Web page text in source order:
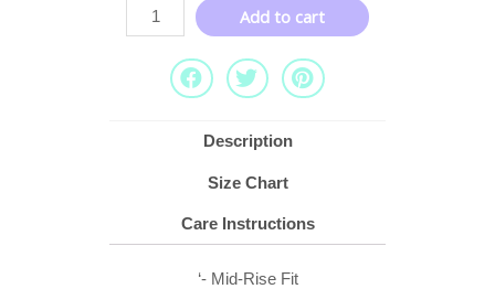
Add to cart
Description
Size Chart
Care Instructions
‘- Mid-Rise Fit